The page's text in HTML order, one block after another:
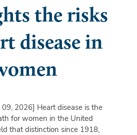
the risks
disease in
09, 2026] Heart disease is the
for women in the United
that distinction since 1918,